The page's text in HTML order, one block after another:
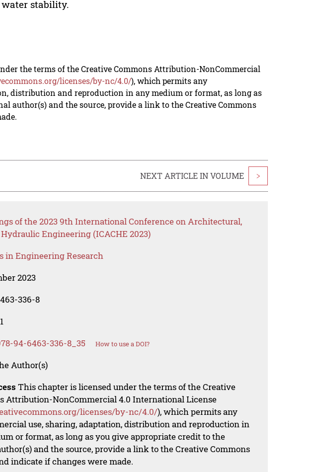
water stability.
the terms of the Creative Commons Attribution-NonCommercial
licenses/by-nc/4.0/), which permits any
distribution and reproduction in any medium or format, as long as
author(s) and the source, provide a link to the Creative Commons
NEXT ARTICLE IN VOLUME >
of the 2023 9th International Conference on Architectural,
Engineering (ICACHE 2023)
in Engineering Research
2023
336-8
94-6463-336-8_35 How to use a DOI?
Author(s)
This chapter is licensed under the terms of the Creative
Attribution-NonCommercial 4.0 International License
licenses/by-nc/4.0/), which permits any
use, sharing, adaptation, distribution and reproduction in
or format, as long as you give appropriate credit to the
and the source, provide a link to the Creative Commons
indicate if changes were made.